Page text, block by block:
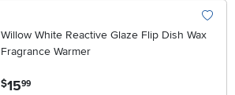
Willow White Reactive Glaze Flip Dish Wax
Fragrance Warmer
$1599